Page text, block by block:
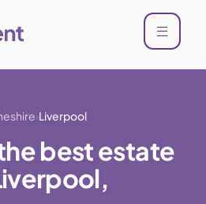
Liverpool
best estate